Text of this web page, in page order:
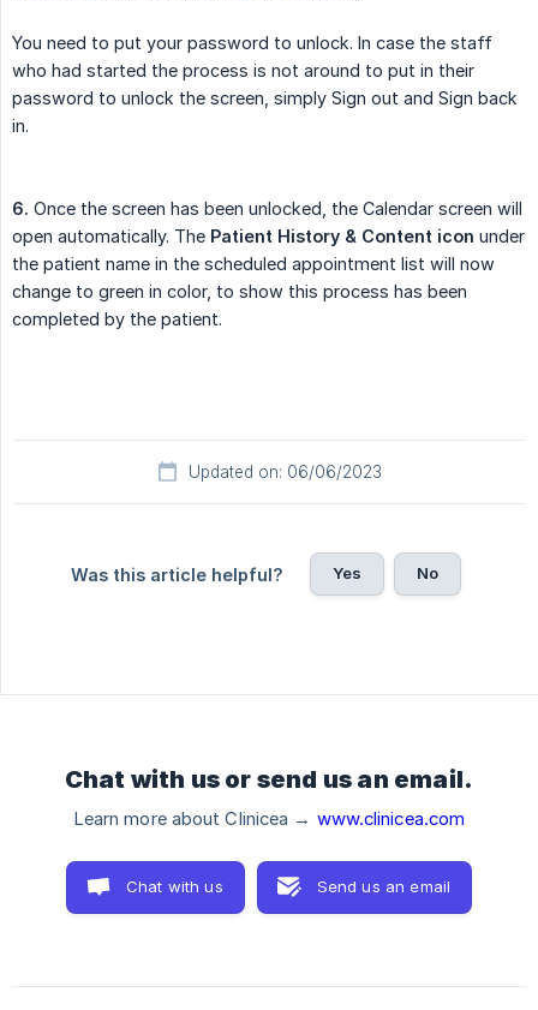
You need to put your password to unlock. In case the staff
who had started the process is not around to put in their
password to unlock the screen, simply Sign out and Sign back
in.
6. Once the screen has been unlocked, the Calendar screen will
open automatically. The Patient History & Content icon under
the patient name in the scheduled appointment list will now
change to green in color, to show this process has been
completed by the patient.
Updated on: 06/06/2023
Was this article helpful? Yes No
Chat with us or send us an email.
Learn more about Clinicea → www.clinicea.com
Chat with us Send us an email